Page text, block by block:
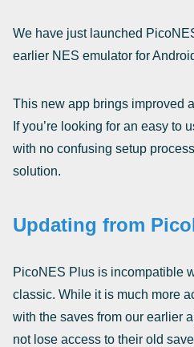
We have just launched
earlier NES emulator for
This new app brings improved
If you’re looking for an easy to
with no confusing setup
solution.
Updating from
PicoNES Plus is incompatible
classic. While it is much more
with the saves from our earlier
not lose access to their old